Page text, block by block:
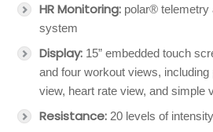
HR Monitoring: polar® telemetry
system
Display: 15” embedded touch
and four workout views,
view, heart rate view, and simple
Resistance: 20 levels of intensity